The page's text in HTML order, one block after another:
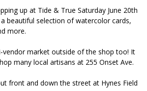
up at Tide & True Saturday June 20th
beautiful selection of watercolor cards,
more.
vendor market outside of the shop too! It
many local artisans at 255 Onset Ave.
front and down the street at Hynes Field